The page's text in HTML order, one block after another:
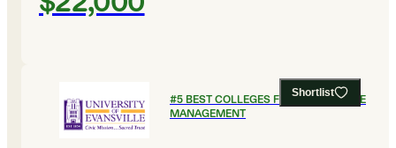
Shortlist
#5BEST COLLEGES FOR HEALTHCARE
MANAGEMENT